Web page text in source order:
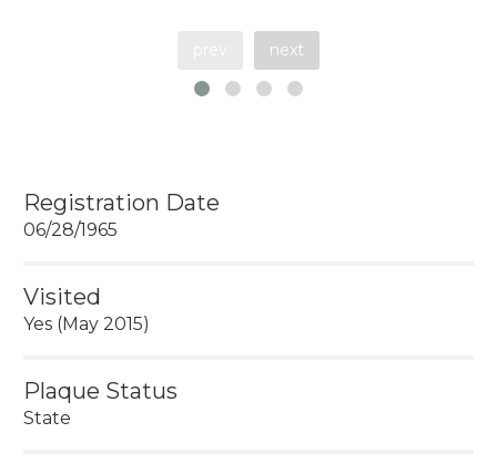
next
Registration Date
06/28/1965
Visited
Yes (May 2015)
Plaque Status
State